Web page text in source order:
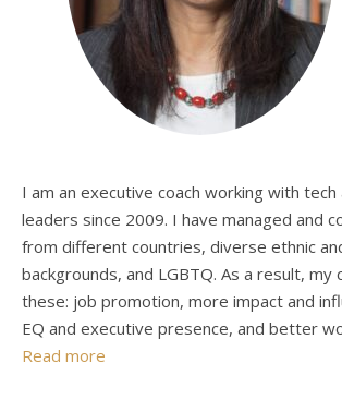
I am an executive coach working with tech
leaders since 2009. I have managed and
from different countries, diverse ethnic
backgrounds, and LGBTQ. As a result, my
these: job promotion, more impact and
EQ and executive presence, and better
Read more